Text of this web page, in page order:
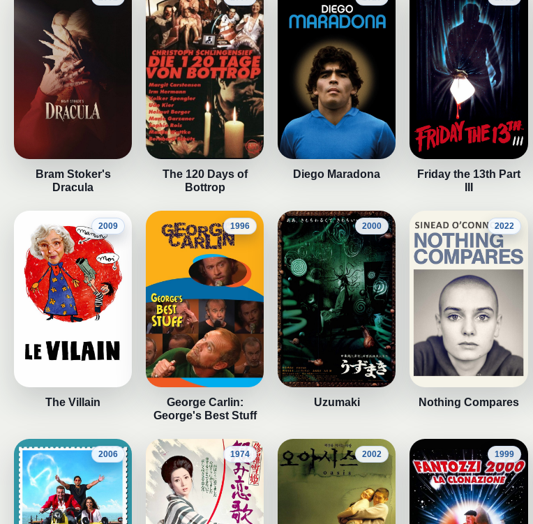
Bram Stoker's
Dracula
The 120 Days of
Bottrop
Diego Maradona
Friday the 13th Part
2009
The Villain
1996
George Carlin:
George's Best Stuff
2000
Uzumaki
2022
Nothing Compares
2006 1974 2002 1999